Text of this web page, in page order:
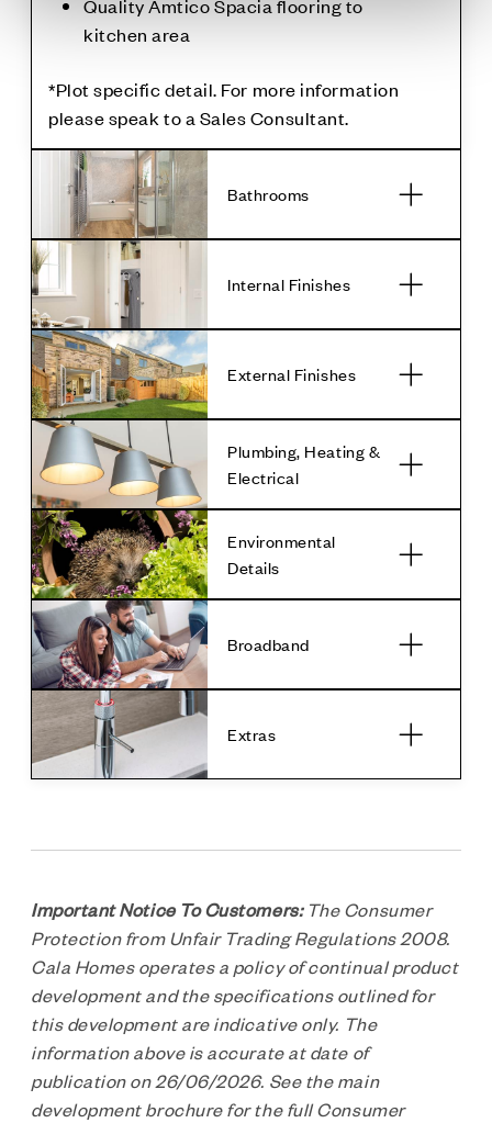
Quality Amtico Spacia flooring to
kitchen area
*Plot specific detail. For more information
please speak to a Sales Consultant.
Bathrooms
Internal Finishes
External Finishes
Plumbing, Heating &
Electrical
Environmental
Details
Broadband
Extras
Important Notice To Customers:The Consumer
Protection from Unfair Trading Regulations 2008.
Cala Homes operates a policy of continual product
development and the specifications outlined for
this development are indicative only. The
information above is accurate at date of
publication on 26/06/2026. See the main
development brochure for the full Consumer